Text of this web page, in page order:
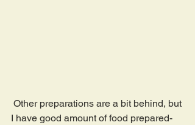
I have good amount of food prepared-